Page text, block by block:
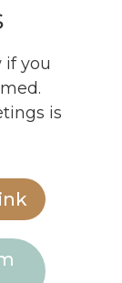
if you
is